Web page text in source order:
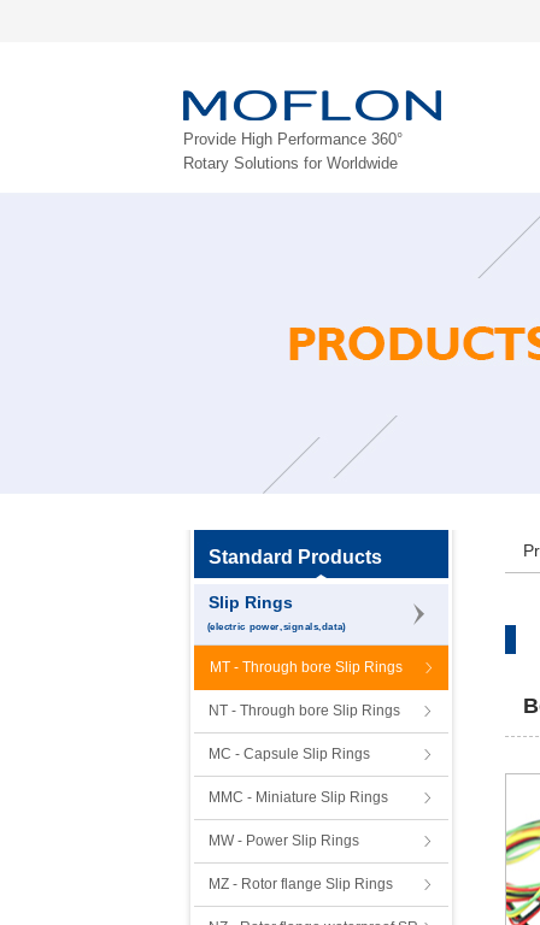
Provide High Performance 360°
Rotary Solutions for Worldwide
Standard Products
Slip Rings
(electric power,signals,data)
MT - Through bore Slip Rings
NT - Through bore Slip Rings
MC - Capsule Slip Rings
MMC - Miniature Slip Rings
MW - Power Slip Rings
MZ - Rotor flange Slip Rings